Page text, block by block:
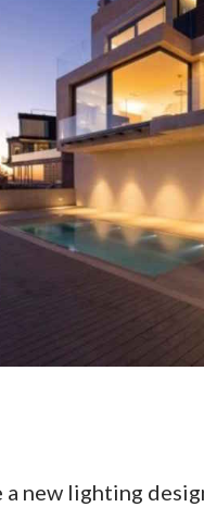
new lighting